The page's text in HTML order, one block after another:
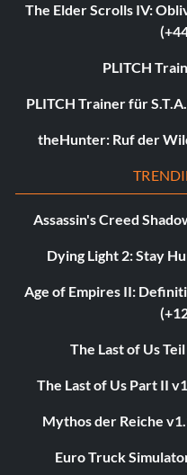
The Elder Scrolls IV:
PLITCH
PLITCH Trainer für
theHunter: Ruf der
Assassin's Creed
Dying Light 2: Stay
Age of Empires II:
The Last of Us
The Last of Us Part II
Mythos der Reiche
Euro Truck